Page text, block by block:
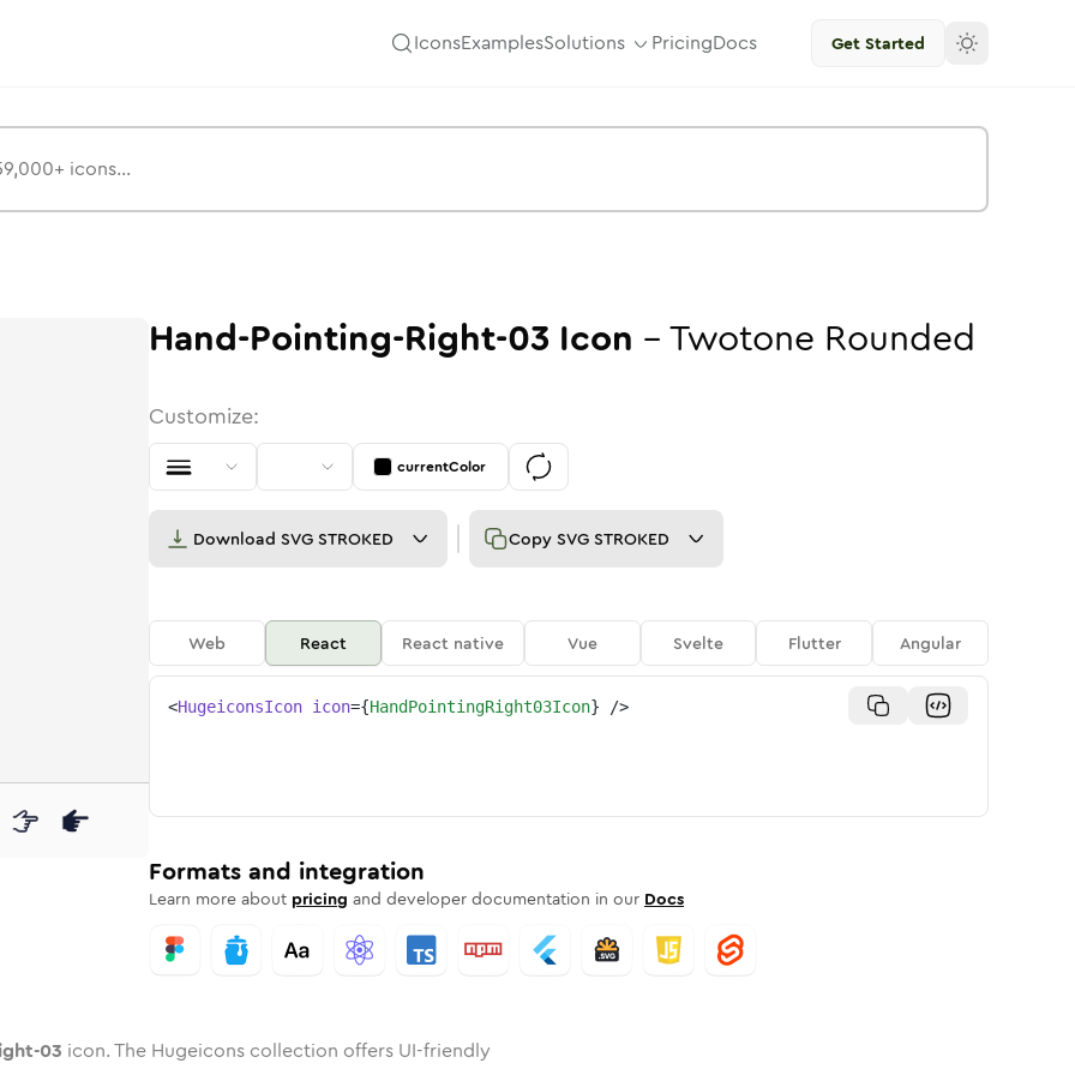
IconsExamplesSolutions PricingDocs Get Started
Rounded
inTwotone
03 in
right-03
hand-pointing-right-03
hand-pointing-right-03
Hand-Pointing-Right-03 Icon -Twotone Rounded
Customize:
currentColor
Download SVG STROKED Copy SVG STROKED
Web React React native Vue Svelte Flutter Angular
<HugeiconsIcon icon={HandPointingRight03Icon} />
Formats and integration
Learn more about pricing and developer documentation in our Docs
03 icon. The Hugeicons collection offers UI-friendly